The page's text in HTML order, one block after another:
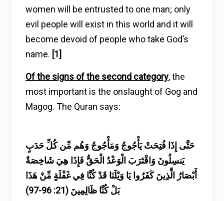
women will be entrusted to one man; only
evil people will exist in this world and it will
become devoid of people who take God’s
name. [1]
Of the signs of the second category, the
most important is the onslaught of Gog and
Magog. The Quran says:
حَتَّى إِذَا فُتِحَتْ يَأْجُوجُ وَمَأْجُوجُ وَهُم مِّن كُلِّ حَدَبٍ
يَنسِلُونَ وَاقْتَرَبَ الْوَعْدُ الْحَقُّ فَإِذَا هِيَ شَاخِصَةٌ
أَبْصَارُ الَّذِينَ كَفَرُوا يَا وَيْلَنَا قَدْ كُنَّا فِي غَفْلَةٍ مِّنْ هَذَا
بَلْ كُنَّا ظَالِمِينَ (21: 96-97)